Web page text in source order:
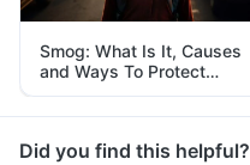
Smog: What Is It, Causes
and Ways To Protect
Yourself From It
Did you find this helpful?